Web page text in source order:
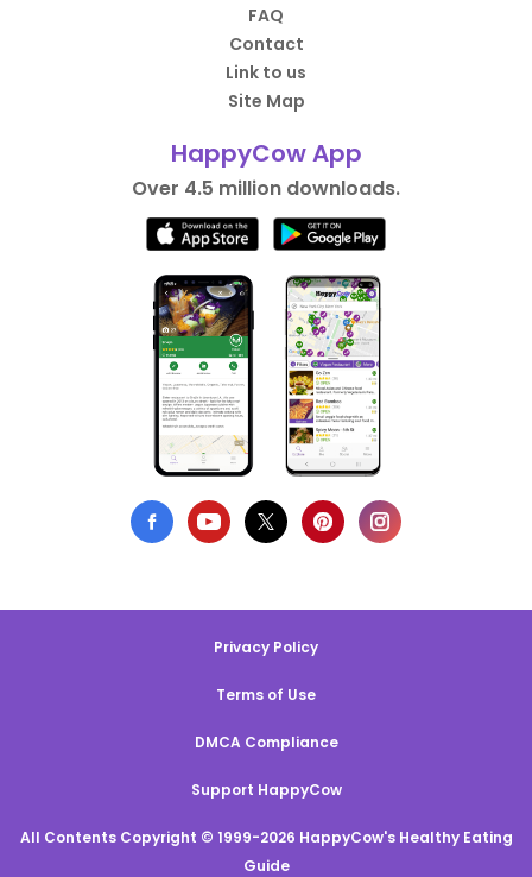
FAQ
Contact
Link to us
Site Map
HappyCow App
Over 4.5 million downloads.
Privacy Policy
Terms of Use
DMCA Compliance
Support HappyCow
All Contents Copyright © 1999-2026 HappyCow's Healthy Eating
Guide